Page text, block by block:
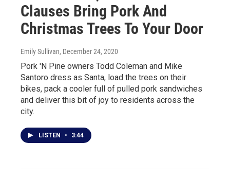
Clauses Bring Pork And
Christmas Trees To Your Door
Emily Sullivan, December 24, 2020
Pork 'N Pine owners Todd Coleman and Mike
Santoro dress as Santa, load the trees on their
bikes, pack a cooler full of pulled pork sandwiches
and deliver this bit of joy to residents across the
city.
LISTEN • 3:44